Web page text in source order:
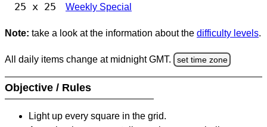
25 x 25 Weekly Special
Note: take a look at the information about the difficulty levels.
All daily items change at midnight GMT. set time zone
Objective / Rules
Light up every square in the grid.